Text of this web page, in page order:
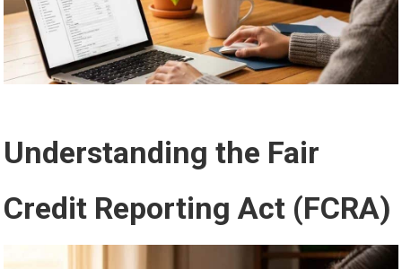
Understanding the Fair
Credit Reporting Act (FCRA)